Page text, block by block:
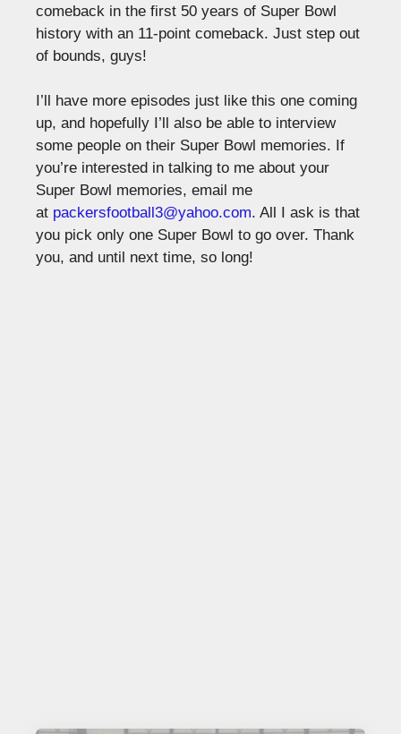
comeback in the first 50 years of Super Bowl
history with an 11-point comeback. Just step out
of bounds, guys!
I’ll have more episodes just like this one coming
up, and hopefully I’ll also be able to interview
some people on their Super Bowl memories. If
you’re interested in talking to me about your
Super Bowl memories, email me
at packersfootball3@yahoo.com. All I ask is that
you pick only one Super Bowl to go over. Thank
you, and until next time, so long!